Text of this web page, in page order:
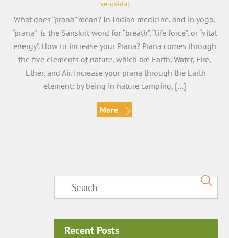
verovidal
What does “prana” mean? In Indian medicine, and in yoga,
“prana” is the Sanskrit word for “breath”, “life force”, or “vital
energy”. How to increase your Prana? Prana comes through
the five elements of nature, which are Earth, Water, Fire,
Ether, and Air. Increase your prana through the Earth
element: by being in nature camping, […]
More
Recent Posts